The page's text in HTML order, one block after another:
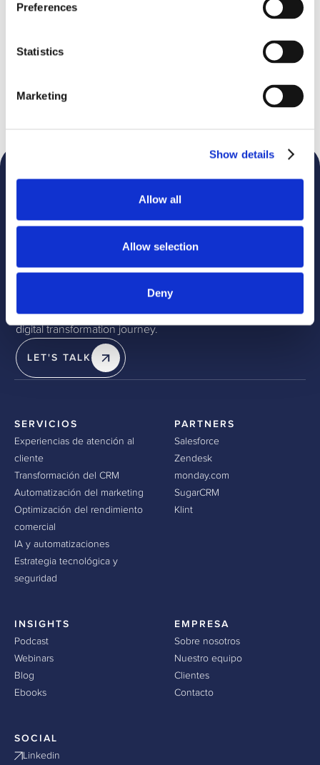
Preferences
Statistics
Marketing
Show details
Allow all
Allow selection
Deny
Madrid | España
Discover how we can help
Partner with redk and leverage our deep expertise, proven
methodologies, and cutting-edge solutions to drive your
digital transformation journey.
LET'S TALK
SERVICIOS
Experiencias de atención al
cliente
Transformación del CRM
Automatización del marketing
Optimización del rendimiento
comercial
IA y automatizaciones
Estrategia tecnológica y
seguridad
PARTNERS
Salesforce
Zendesk
monday.com
SugarCRM
Klint
INSIGHTS
Podcast
Webinars
Blog
Ebooks
EMPRESA
Sobre nosotros
Nuestro equipo
Clientes
Contacto
SOCIAL
Linkedin